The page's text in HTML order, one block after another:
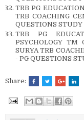
TRB PG
TRB COACHING
QUESTIONS
TRB PG
PSYCHOLOGY
SURYA TRB
- PG QUESTIONS
Share: